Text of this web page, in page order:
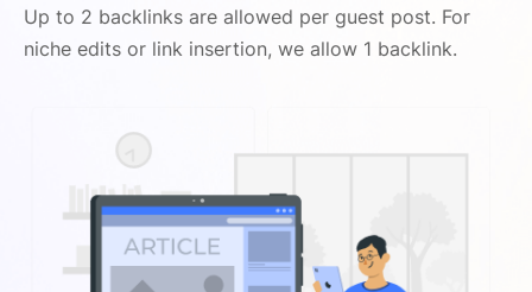
Up to 2 backlinks are allowed per guest post. For
niche edits or link insertion, we allow 1 backlink.